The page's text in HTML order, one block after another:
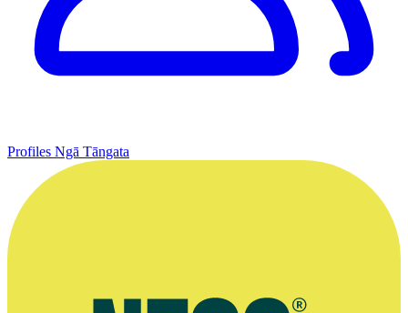
Profiles Ngā Tāngata